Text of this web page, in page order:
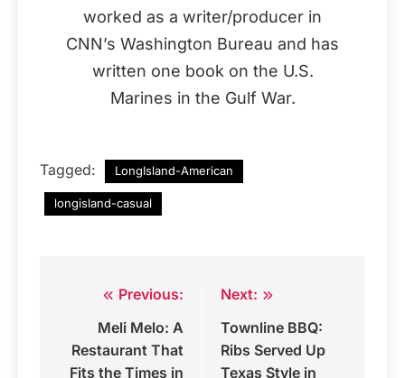
worked as a writer/producer in
CNN’s Washington Bureau and has
written one book on the U.S.
Marines in the Gulf War.
Tagged: LongIsland-American
longisland-casual
navigation
Previous:
Meli Melo: A
Restaurant That
Fits the Times in
Next:
Townline BBQ:
Ribs Served Up
Texas Style in